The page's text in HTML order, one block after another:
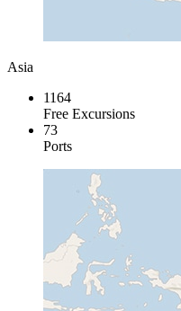
Asia
1164
Free Excursions
73
Ports